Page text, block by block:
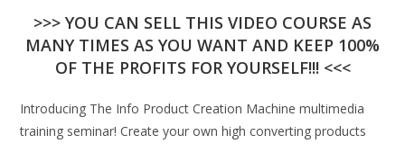
>>> YOU CAN SELL THIS VIDEO COURSE AS
MANY TIMES AS YOU WANT AND KEEP 100%
OF THE PROFITS FOR YOURSELF!!! <<<
Introducing The Info Product Creation Machine multimedia
training seminar! Create your own high converting products